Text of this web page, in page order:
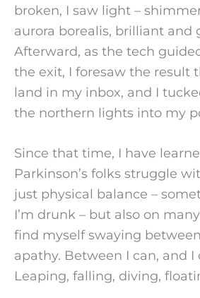
broken, I saw light –
aurora borealis, brilliant and
Afterward, as the tech
the exit, I foresaw the result
land in my inbox, and I
the northern lights into my
Since that time, I have
Parkinson’s folks struggle
just physical balance –
I’m drunk – but also on
find myself swaying
apathy. Between I can, and I
Leaping, falling, diving,